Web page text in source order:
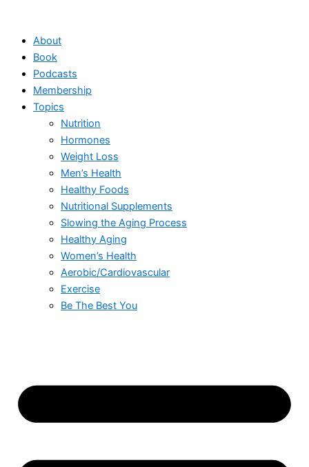
contentAbout
Book
Podcasts
Membership
Topics
Nutrition
Hormones
Weight Loss
Men’s Health
Healthy Foods
Nutritional Supplements
Slowing the Aging Process
Healthy Aging
Women’s Health
Aerobic/Cardiovascular
Exercise
Be The Best You